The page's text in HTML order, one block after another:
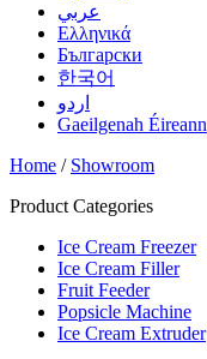
عربي
Ελληνικά
Български
한국어
اردو
Gaeilgenah Éireann
Home / Showroom
Product Categories
Ice Cream Freezer
Ice Cream Filler
Fruit Feeder
Popsicle Machine
Ice Cream Extruder